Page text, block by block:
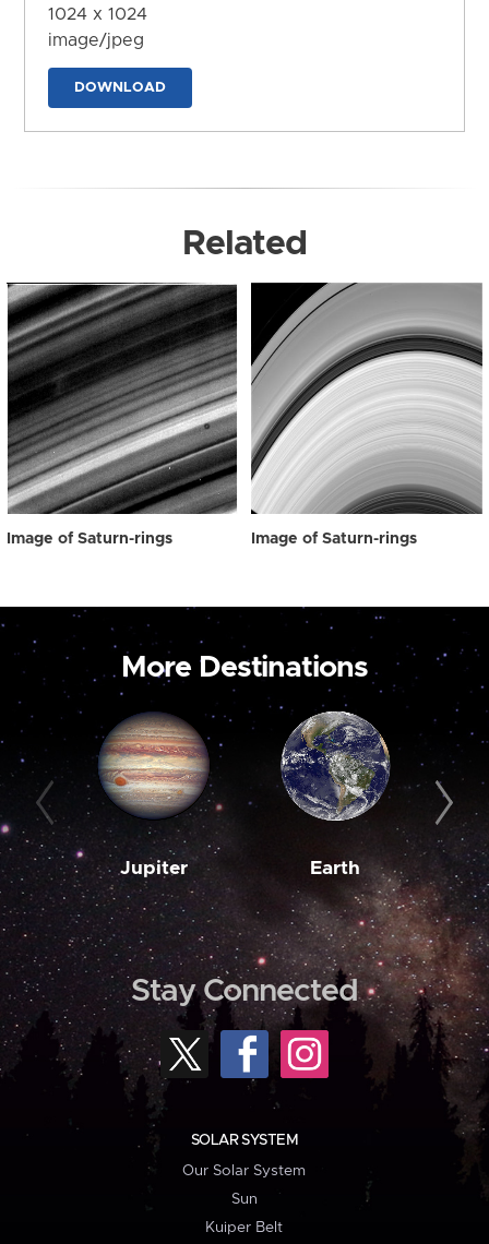
1024 x 1024
image/jpeg
DOWNLOAD
Related
Image of Saturn-rings Image of Saturn-rings
More Destinations
Jupiter Earth
Stay Connected
SOLAR SYSTEM
Our Solar System
Sun
Kuiper Belt